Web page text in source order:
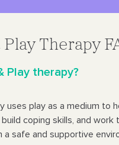
Therapy
Play therapy?
uses play as a medium to
coping skills, and work
a safe and supportive